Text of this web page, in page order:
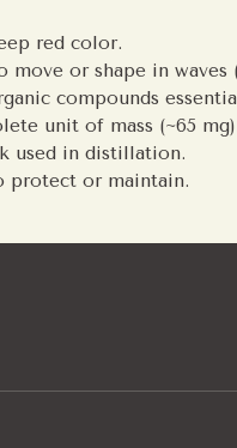
red color.
move or shape in waves
compounds
unit of mass (~65
used in distillation.
protect or maintain.